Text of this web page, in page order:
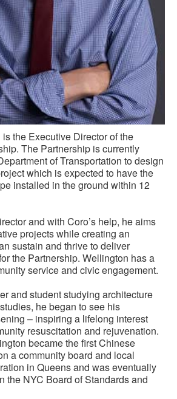
the Executive Director of the
The Partnership is currently
of Transportation to design
which is expected to have the
installed in the ground within 12
and with Coro’s help, he aims
projects while creating an
sustain and thrive to deliver
the Partnership. Wellington has a
service and civic engagement.
and student studying architecture
he began to see his
– inspiring a lifelong interest
resuscitation and rejuvenation.
became the first Chinese
a community board and local
in Queens and was eventually
the NYC Board of Standards and